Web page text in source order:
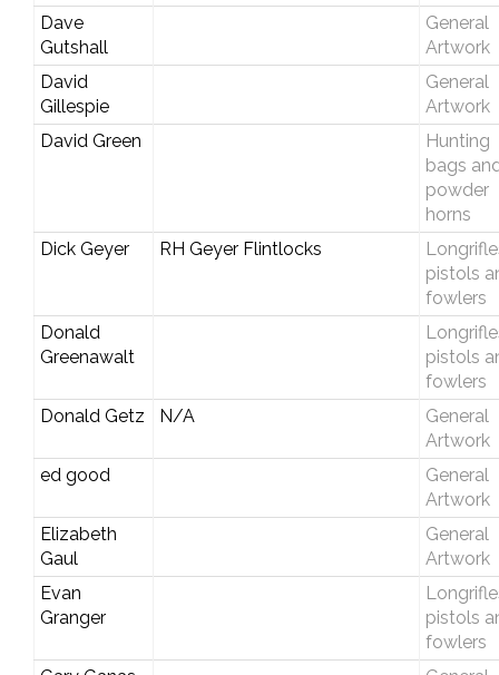
Dave
Gutshall
General
Artwork
David
Gillespie
General
Artwork
David Green
Hunting
bags
powder
horns
Dick Geyer
RH Geyer Flintlocks
pistols
fowlers
Donald
Greenawalt
pistols
fowlers
Donald Getz
N/A
General
Artwork
ed good
General
Artwork
Elizabeth
Gaul
General
Artwork
Evan
Granger
pistols
fowlers